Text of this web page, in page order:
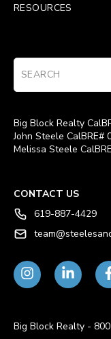
RESOURCES
Big Block Realty
John Steele CalBRE#
Melissa Steele
CONTACT US
619-887-4429
Big Block Realty -